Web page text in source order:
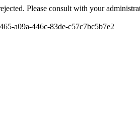
Please consult with your
a09a-446c-83de-c57c7bc5b7e2